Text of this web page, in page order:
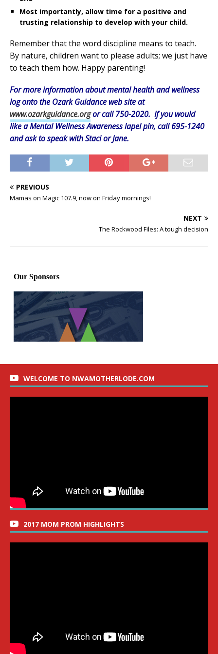
Most importantly, allow time for a positive and
trusting relationship to develop with your child.
Remember that the word discipline means to teach.
By nature, children want to please adults; we just have
to teach them how. Happy parenting!
For more information about mental health and wellness
log onto the Ozark Guidance web site at
www.ozarkguidance.orgor call 750-2020. If you would
like a Mental Wellness Awareness lapel pin, call 695-1240
and ask to speak with Staci or Jane.
PREVIOUS
Mamas on Magic 107.9, now on Friday mornings!
NEXT
The Rockwood Files: A tough decision
WELCOME TO NWAMOTHERLODE.COM
2017 MOM PROM HIGHLIGHTS